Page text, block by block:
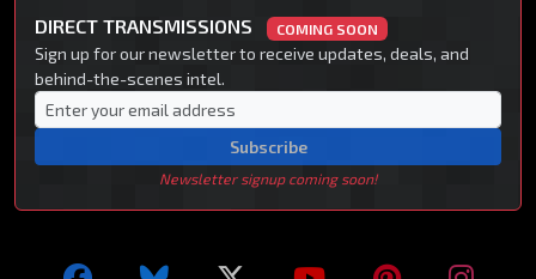
DIRECT TRANSMISSIONS COMING SOON
Sign up for our newsletter to receive updates, deals, and
behind-the-scenes intel.
Subscribe
Newsletter signup coming soon!